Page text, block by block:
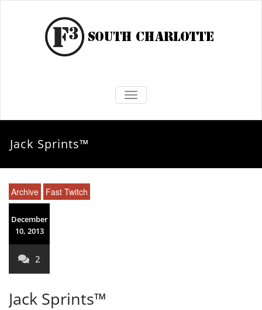
TOGGLE NAVIGATION
Jack Sprints™
Archive Fast Twitch
December
10, 2013
2
Jack Sprints™